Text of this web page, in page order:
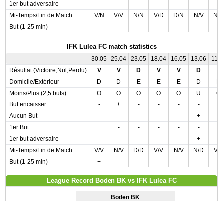
1er but adversaire
- - - - - -
Mi-Temps/Fin de Match
V/N V/V N/N V/D D/N N/V
N/
But (1-25 min)
- - - - - -
IFK Lulea FC match statistics
30.05 25.04 23.05 18.04 16.05 13.06
Résultat (Victoire,Nul,Perdu)
V V D V V D
V
Domicile/Extérieur
D D E E E D
Moins/Plus (2,5 buts)
O O O O O U
O
But encaisser
- + - - - -
+
Aucun But
- - - - - +
1er But
+ - - - - -
1er but adversaire
- - - - - +
Mi-Temps/Fin de Match
V/V N/V D/D V/V N/V N/D
V/V
But (1-25 min)
+ - - - - -
League Record Boden BK vs IFK Lulea FC
Boden BK